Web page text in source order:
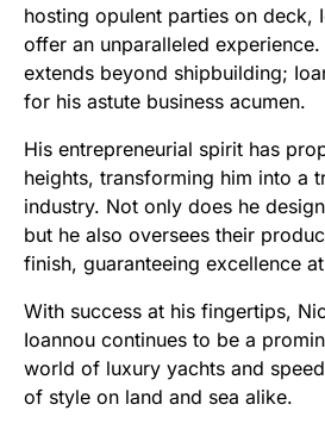
hosting opulent parties on deck,
offer an unparalleled
extends beyond shipbuilding;
for his astute business acumen.
His entrepreneurial spirit has
heights, transforming him into a
industry. Not only does he
but he also oversees their
finish, guaranteeing excellence
With success at his fingertips,
Ioannou continues to be a
world of luxury yachts and
of style on land and sea alike.